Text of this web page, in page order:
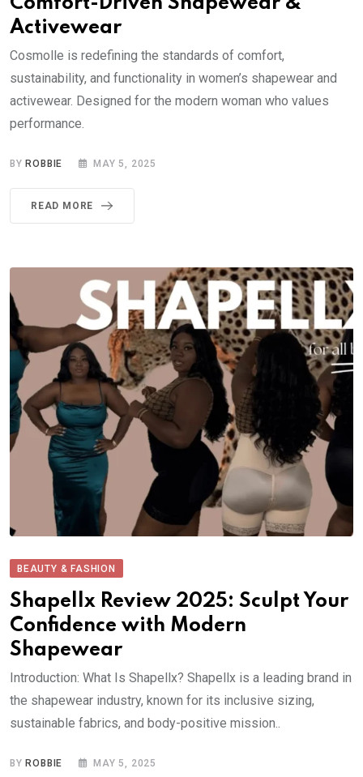
Activewear
Cosmolle is redefining the standards of comfort,
sustainability, and functionality in women’s shapewear and
activewear. Designed for the modern woman who values
performance.
BY ROBBIE MAY 5, 2025
READ MORE
BEAUTY & FASHION
Shapellx Review 2025: Sculpt Your
Confidence with Modern
Shapewear
Introduction: What Is Shapellx? Shapellx is a leading brand in
the shapewear industry, known for its inclusive sizing,
sustainable fabrics, and body-positive mission..
BY ROBBIE MAY 5, 2025